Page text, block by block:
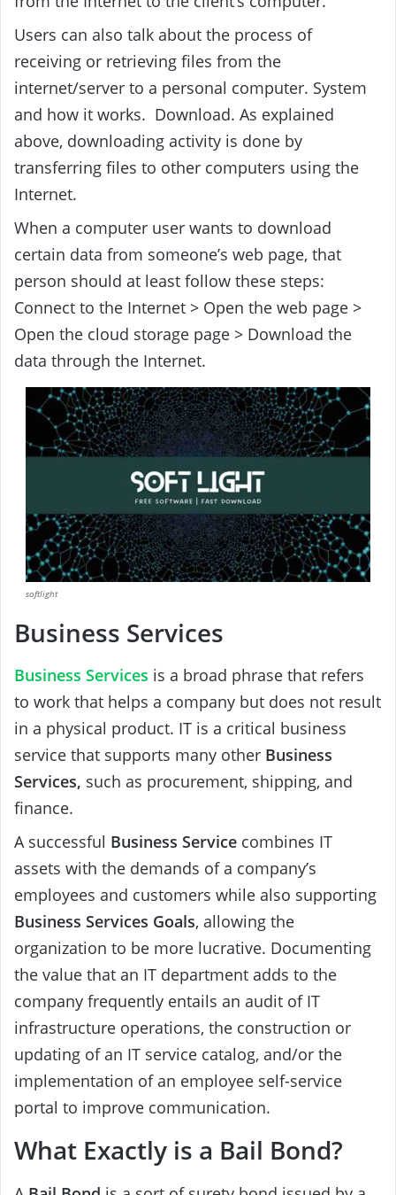
Users can also talk about the process of
receiving or retrieving files from the
internet/server to a personal computer. System
and how it works. Download. As explained
above, downloading activity is done by
transferring files to other computers using the
Internet.
When a computer user wants to download
certain data from someone’s web page, that
person should at least follow these steps:
Connect to the Internet > Open the web page >
Open the cloud storage page > Download the
data through the Internet.
softlight
Business Services
Business Services is a broad phrase that refers
to work that helps a company but does not result
in a physical product. IT is a critical business
service that supports many other Business
Services, such as procurement, shipping, and
finance.
A successful Business Service combines IT
assets with the demands of a company’s
employees and customers while also supporting
Business Services Goals, allowing the
organization to be more lucrative. Documenting
the value that an IT department adds to the
company frequently entails an audit of IT
infrastructure operations, the construction or
updating of an IT service catalog, and/or the
implementation of an employee self-service
portal to improve communication.
What Exactly is a Bail Bond?